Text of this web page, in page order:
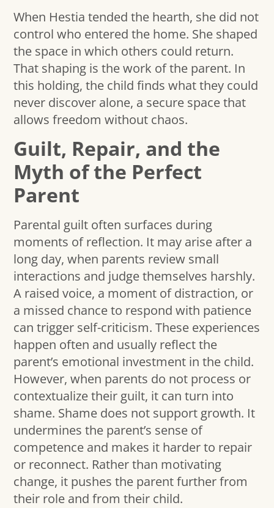
When Hestia tended the hearth, she did not
control who entered the home. She shaped
the space in which others could return.
That shaping is the work of the parent. In
this holding, the child finds what they could
never discover alone, a secure space that
allows freedom without chaos.
Guilt, Repair, and the
Myth of the Perfect
Parent
Parental guilt often surfaces during
moments of reflection. It may arise after a
long day, when parents review small
interactions and judge themselves harshly.
A raised voice, a moment of distraction, or
a missed chance to respond with patience
can trigger self-criticism. These experiences
happen often and usually reflect the
parent’s emotional investment in the child.
However, when parents do not process or
contextualize their guilt, it can turn into
shame. Shame does not support growth. It
undermines the parent’s sense of
competence and makes it harder to repair
or reconnect. Rather than motivating
change, it pushes the parent further from
their role and from their child.